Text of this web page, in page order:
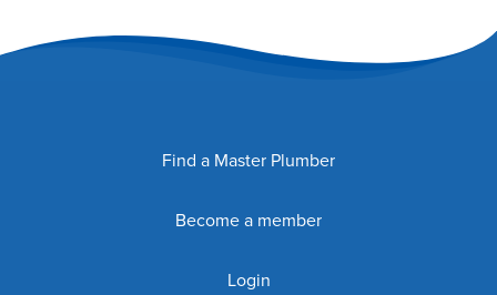
Find a Master Plumber
Become a member
Login